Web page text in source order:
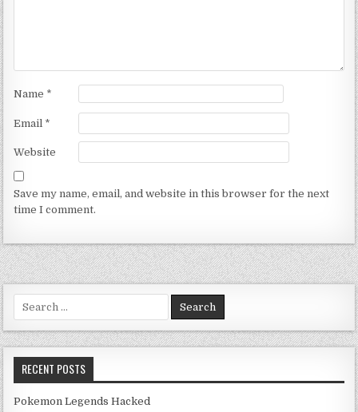
Name *
Email *
Website
Save my name, email, and website in this browser for the next
time I comment.
Search for:
RECENT POSTS
Pokemon Legends Hacked